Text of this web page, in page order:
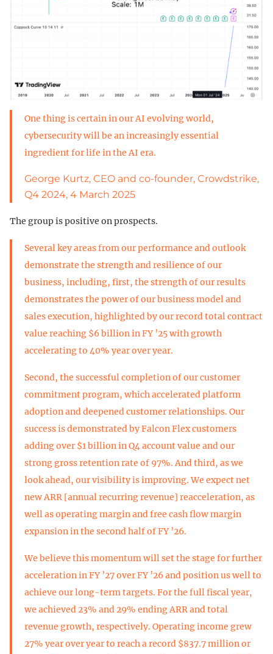
One thing is certain in our AI evolving world,
cybersecurity will be an increasingly essential
ingredient for life in the AI era.
George Kurtz, CEO and co-founder, Crowdstrike,
Q4 2024, 4 March 2025
The group is positive on prospects.
Several key areas from our performance and outlook
demonstrate the strength and resilience of our
business, including, first, the strength of our results
demonstrates the power of our business model and
sales execution, highlighted by our record total contract
value reaching $6 billion in FY ’25 with growth
accelerating to 40% year over year.
Second, the successful completion of our customer
commitment program, which accelerated platform
adoption and deepened customer relationships. Our
success is demonstrated by Falcon Flex customers
adding over $1 billion in Q4 account value and our
strong gross retention rate of 97%. And third, as we
look ahead, our visibility is improving. We expect net
new ARR [annual recurring revenue] reacceleration, as
well as operating margin and free cash flow margin
expansion in the second half of FY ’26.
We believe this momentum will set the stage for further
acceleration in FY ’27 over FY ’26 and position us well to
achieve our long-term targets. For the full fiscal year,
we achieved 23% and 29% ending ARR and total
revenue growth, respectively. Operating income grew
27% year over year to reach a record $837.7 million or